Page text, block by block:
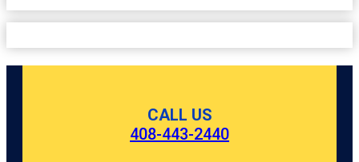
CALL US
408-443-2440